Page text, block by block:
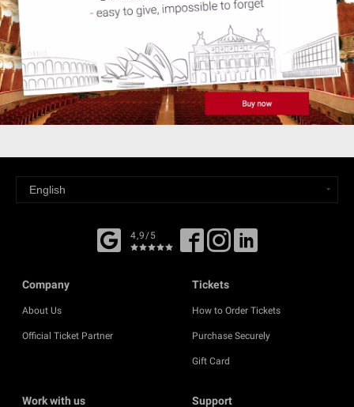
4,9/5
Company
About Us
Official Ticket Partner
Tickets
How to Order Tickets
Purchase Securely
Gift Card
Work with us Support